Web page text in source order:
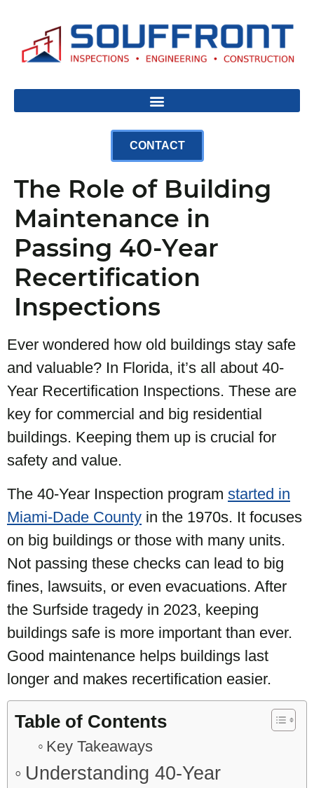
CONTACT
The Role of Building
Maintenance in
Passing 40-Year
Recertification
Inspections
Ever wondered how old buildings stay safe
and valuable? In Florida, it’s all about 40-
Year Recertification Inspections. These are
key for commercial and big residential
buildings. Keeping them up is crucial for
safety and value.
The 40-Year Inspection program started in
Miami-Dade County in the 1970s. It focuses
on big buildings or those with many units.
Not passing these checks can lead to big
fines, lawsuits, or even evacuations. After
the Surfside tragedy in 2023, keeping
buildings safe is more important than ever.
Good maintenance helps buildings last
longer and makes recertification easier.
Table of Contents
Key Takeaways
Understanding 40-Year